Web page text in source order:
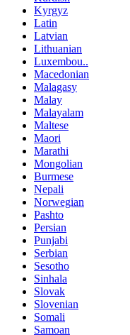
Kyrgyz
Latin
Latvian
Lithuanian
Luxembou..
Macedonian
Malagasy
Malay
Malayalam
Maltese
Maori
Marathi
Mongolian
Burmese
Nepali
Norwegian
Pashto
Persian
Punjabi
Serbian
Sesotho
Sinhala
Slovak
Slovenian
Somali
Samoan